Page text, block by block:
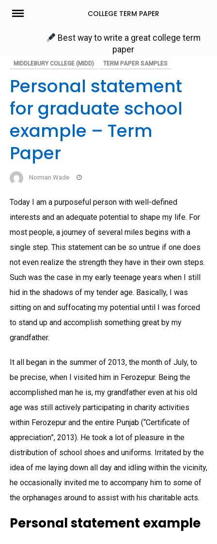
Skip
COLLEGE TERM PAPER
Best way to write a great college term
paper
MIDDLEBURY COLLEGE (MIDD) TERM PAPER SAMPLES
Personal statement
for graduate school
example – Term
Paper
Norman Wade
Today I am a purposeful person with well-defined
interests and an adequate potential to shape my life. For
most people, a journey of several miles begins with a
single step. This statement can be so untrue if one does
not even realize the strength they have in their own steps.
Such was the case in my early teenage years when I still
hid in the shadows of my tender age. Basically, I was
sitting on and suffocating my potential until I was forced
to stand up and accomplish something great by my
grandfather.
It all began in the summer of 2013, the month of July, to
be precise, when I visited him in Ferozepur. Being the
accomplished man he is, my grandfather even at his old
age was still actively participating in charity activities
within Ferozepur and the entire Punjab (“Certificate of
appreciation”, 2013). He took a lot of pleasure in the
distribution of school shoes and uniforms. Irritated by the
idea of me laying down all day and idling within the vicinity,
he occasionally invited me to accompany him to some of
the orphanages around to assist with his charitable acts.
Personal statement example